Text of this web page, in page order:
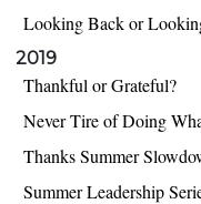
Looking Back or
2019
Thankful or Grateful?
Never Tire of Doing
Thanks Summer
Summer Leadership